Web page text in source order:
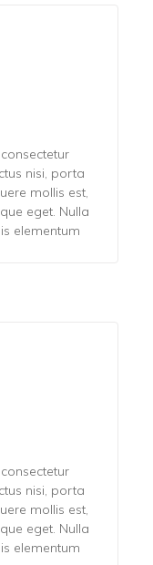
nisi, porta
mollis est,
eget. Nulla
elementum
nisi, porta
mollis est,
eget. Nulla
elementum